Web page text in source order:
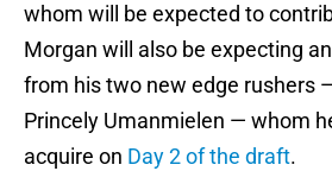
whom will be expected to
Morgan will also be expecting
from his two new edge rushers
Princely Umanmielen — whom
acquire on Day 2 of the draft.